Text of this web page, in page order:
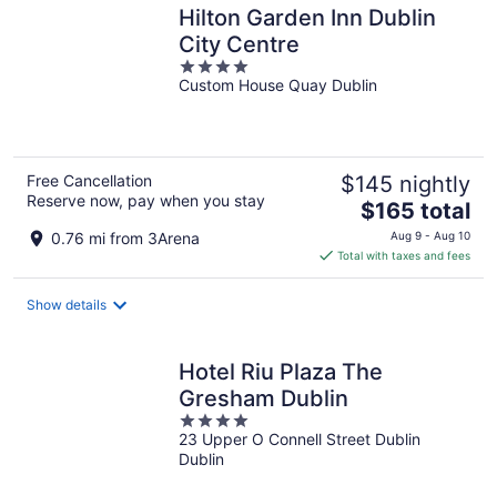
Hilton Garden Inn Dublin
City Centre
4
out
Custom House Quay Dublin
Free Cancellation
Reserve now, pay when you stay
0.76 mi from 3Arena
$145 nightly
The
price
is
$165
$165 total
Aug 9 - Aug 10
Total with taxes and fees
Show details
Hotel Riu Plaza The
Gresham Dublin
4
out
of
23 Upper O Connell Street Dublin
Dublin